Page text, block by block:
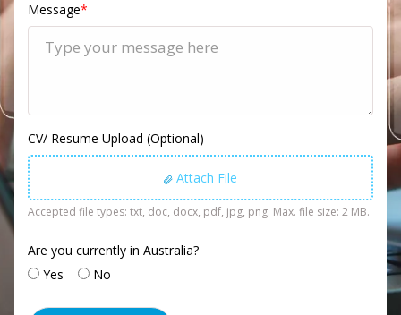
Message*
CV/ Resume Upload (Optional)
Attach File
Accepted file types: txt, doc, docx, pdf, jpg, png. Max. file size: 2 MB.
Are you currently in Australia?
Yes
No